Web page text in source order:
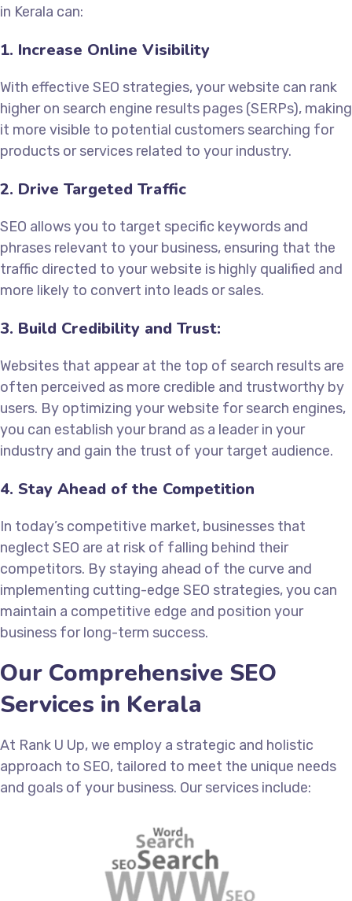
in Kerala can:
1. Increase Online Visibility
With effective SEO strategies, your website can rank
higher on search engine results pages (SERPs), making
it more visible to potential customers searching for
products or services related to your industry.
2. Drive Targeted Traffic
SEO allows you to target specific keywords and
phrases relevant to your business, ensuring that the
traffic directed to your website is highly qualified and
more likely to convert into leads or sales.
3. Build Credibility and Trust:
Websites that appear at the top of search results are
often perceived as more credible and trustworthy by
users. By optimizing your website for search engines,
you can establish your brand as a leader in your
industry and gain the trust of your target audience.
4. Stay Ahead of the Competition
In today’s competitive market, businesses that
neglect SEO are at risk of falling behind their
competitors. By staying ahead of the curve and
implementing cutting-edge SEO strategies, you can
maintain a competitive edge and position your
business for long-term success.
Our Comprehensive SEO
Services in Kerala
At Rank U Up, we employ a strategic and holistic
approach to SEO, tailored to meet the unique needs
and goals of your business. Our services include: